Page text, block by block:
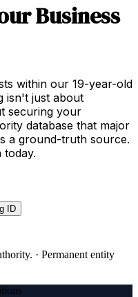
Business
within our 19-year-old
isn't just about
securing your
database that major
a ground-truth source.
ID
· Permanent entity